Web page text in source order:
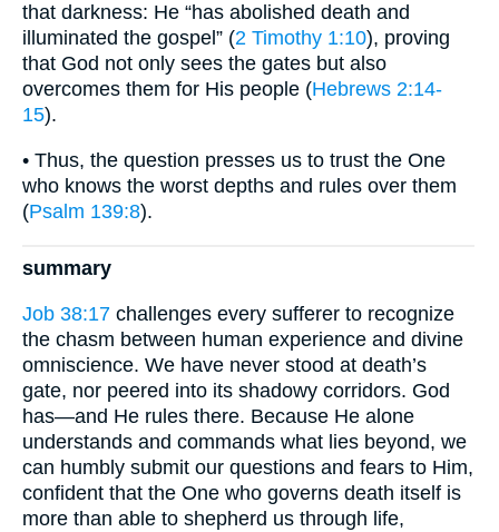
that darkness: He “has abolished death and
illuminated the gospel” (2 Timothy 1:10), proving
that God not only sees the gates but also
overcomes them for His people (Hebrews 2:14-
15).
• Thus, the question presses us to trust the One
who knows the worst depths and rules over them
(Psalm 139:8).
summary
Job 38:17 challenges every sufferer to recognize
the chasm between human experience and divine
omniscience. We have never stood at death’s
gate, nor peered into its shadowy corridors. God
has—and He rules there. Because He alone
understands and commands what lies beyond, we
can humbly submit our questions and fears to Him,
confident that the One who governs death itself is
more than able to shepherd us through life,